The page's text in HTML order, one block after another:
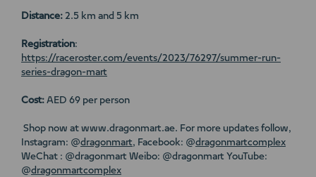
Distance: 2.5 km and 5 km
Registration:
https://raceroster.com/events/2023/76297/summer-run-
series-dragon-mart
Cost: AED 69 per person
Shop now at www.dragonmart.ae. For more updates follow,
Instagram: @dragonmart, Facebook: @dragonmartcomplex
WeChat : @dragonmart Weibo: @dragonmart YouTube:
@dragonmartcomplex